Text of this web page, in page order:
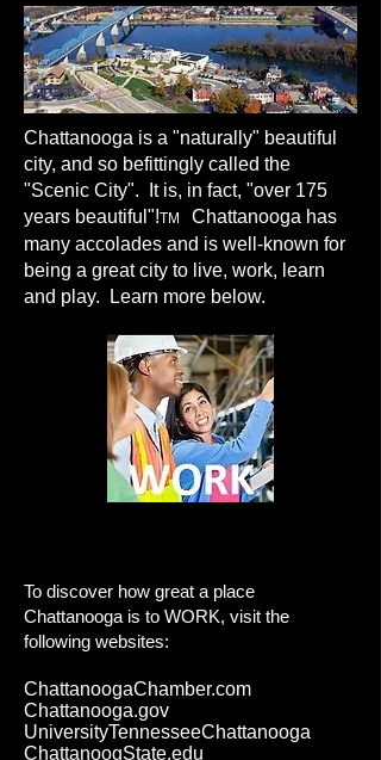
Chattanooga is a "naturally" beautiful
city, and so befittingly called the
"Scenic City". It is, in fact, "over 175
years beautiful"!TM
Chattanooga has
many accolades and is well-known for
being a great city to live, work, learn
and play. Learn more below.
To discover how great a place
Chattanooga is to WORK, visit the
following websites:
ChattanoogaChamber.com
Chattanooga.gov
UniversityTennesseeChattanooga
ChattanoogState.edu